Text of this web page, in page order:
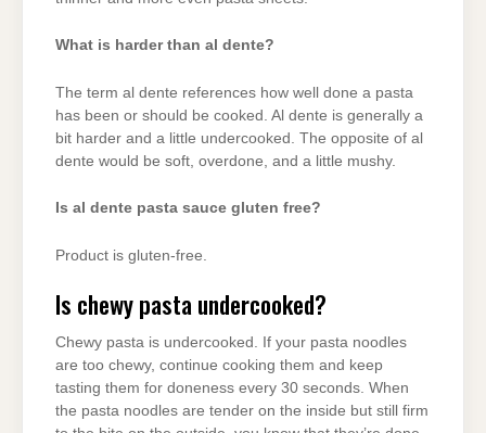
What is harder than al dente?
The term al dente references how well done a pasta
has been or should be cooked. Al dente is generally a
bit harder and a little undercooked. The opposite of al
dente would be soft, overdone, and a little mushy.
Is al dente pasta sauce gluten free?
Product is gluten-free.
Is chewy pasta undercooked?
Chewy pasta is undercooked. If your pasta noodles
are too chewy, continue cooking them and keep
tasting them for doneness every 30 seconds. When
the pasta noodles are tender on the inside but still firm